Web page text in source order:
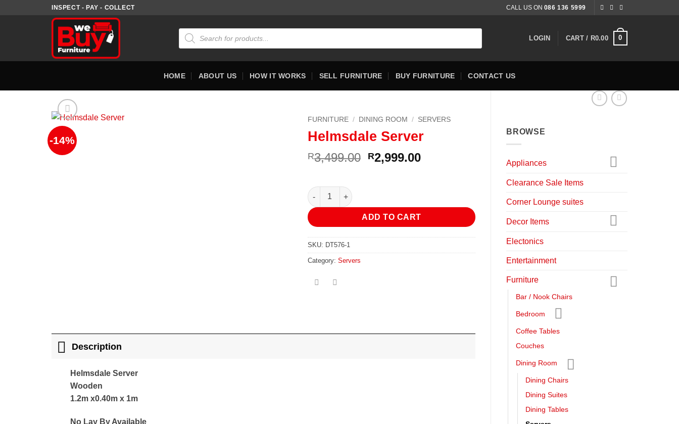
INSPECT - PAY - COLLECT CALL US ON 086 136 5999
Products
search
LOGIN CART / R0.00 0
HOME ABOUT US HOW IT WORKS SELL FURNITURE BUY FURNITURE CONTACT US
BROWSE
Appliances
Clearance Sale Items
Corner Lounge suites
Decor Items
Electonics
Entertainment
Furniture
Bar / Nook Chairs
Bedroom
Coffee Tables
Couches
Dining Room
Dining Chairs
Dining Suites
Dining Tables
-14%
FURNITURE / DINING ROOM / SERVERS
Helmsdale Server
R3,499.00 Original
R2,999.00Current
Helmsdale Server quantity
ADD TO CART
SKU: DT576-1
Category: Servers
Description
Helmsdale Server
Wooden
1.2m x0.40m x 1m
No Lay By Available